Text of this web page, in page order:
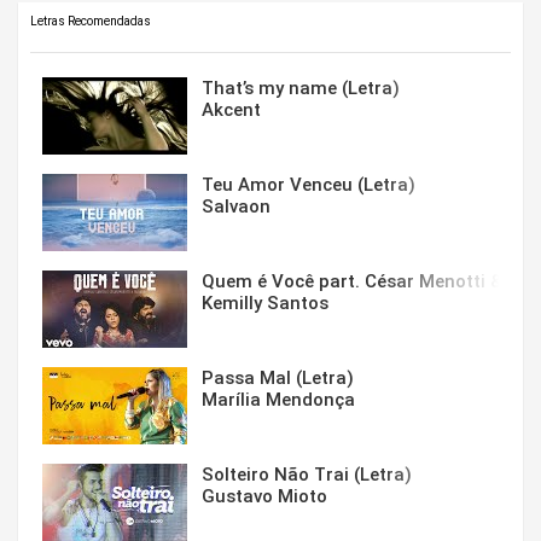
Letras Recomendadas
That’s my name (Letra)
Akcent
Teu Amor Venceu (Letra)
Salvaon
Quem é Você part. César Menotti &
Kemilly Santos
Passa Mal (Letra)
Marília Mendonça
Solteiro Não Trai (Letra)
Gustavo Mioto